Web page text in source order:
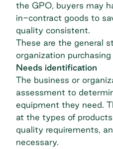
the GPO, buyers may
in-contract goods to
quality consistent.
These are the general
organization
Needs identification
The business or
assessment to
equipment they need.
at the types of
quality requirements,
necessary.